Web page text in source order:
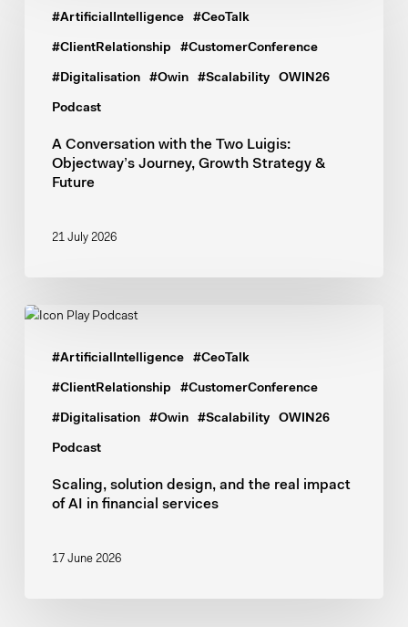
#ArtificialIntelligence #CeoTalk
#ClientRelationship #CustomerConference
#Digitalisation #Owin #Scalability OWIN26
Podcast
Journey,
Growth
Strategy
Future
A Conversation with the Two Luigis:
Objectway’s Journey, Growth Strategy &
Future
21 July 2026
#ArtificialIntelligence #CeoTalk
#ClientRelationship #CustomerConference
#Digitalisation #Owin #Scalability OWIN26
Podcast
Scaling,
design,
financial
Scaling, solution design, and the real impact
of AI in financial services
17 June 2026